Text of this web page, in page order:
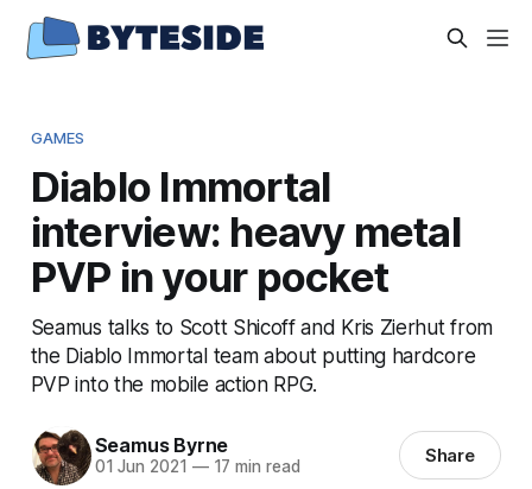
GAMES
Diablo Immortal
interview: heavy metal
PVP in your pocket
Seamus talks to Scott Shicoff and Kris Zierhut from
the Diablo Immortal team about putting hardcore
PVP into the mobile action RPG.
Seamus Byrne
01 Jun 2021 —17 min read Share